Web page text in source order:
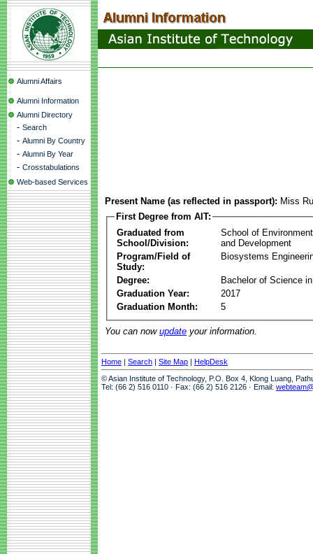
Alumni Affairs
Alumni Information
Alumni Directory
- Search
- Alumni By Country
- Alumni By Year
- Crosstabulations
Web-based Services
Present Name (as reflected in passport): Miss
First Degree from AIT:
Graduated from
School/Division:
School of
and Development
Program/Field of
Study:
Biosystems
Degree:
Bachelor of Science
Graduation Year:
2017
Graduation Month:
5
You can now update your information.
Home | Search | Site Map | HelpDesk
© Asian Institute of Technology, P.O. Box 4, Klong Luang,
Tel: (66 2) 516 0110 · Fax: (66 2) 516 2126 · Email: